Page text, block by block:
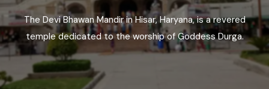
Explore India
Blog
Privacy Policy
Terms and Conditions
The Devi Bhawan Mandir in Hisar, Haryana, is a revered
temple dedicated to the worship of Goddess Durga.